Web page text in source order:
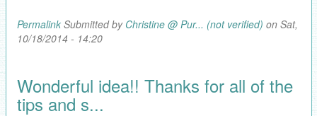
PermalinkSubmitted by Christine @ Pur... (not verified) on Sat,
10/18/2014 - 14:20
Wonderful idea!! Thanks for all of the
tips and s...